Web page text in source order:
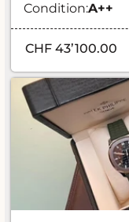
Condition:A++
CHF 43’100.00